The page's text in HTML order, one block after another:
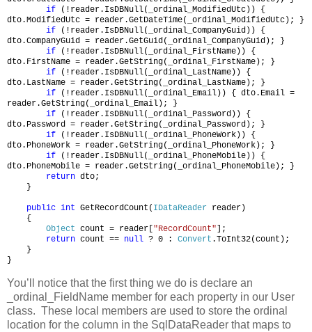
if (!reader.IsDBNull(_ordinal_ModifiedUtc)) {
dto.ModifiedUtc = reader.GetDateTime(_ordinal_ModifiedUtc); }
if (!reader.IsDBNull(_ordinal_CompanyGuid)) {
dto.CompanyGuid = reader.GetGuid(_ordinal_CompanyGuid); }
if (!reader.IsDBNull(_ordinal_FirstName)) {
dto.FirstName = reader.GetString(_ordinal_FirstName); }
if (!reader.IsDBNull(_ordinal_LastName)) {
dto.LastName = reader.GetString(_ordinal_LastName); }
if (!reader.IsDBNull(_ordinal_Email)) { dto.Email =
reader.GetString(_ordinal_Email); }
if (!reader.IsDBNull(_ordinal_Password)) {
dto.Password = reader.GetString(_ordinal_Password); }
if (!reader.IsDBNull(_ordinal_PhoneWork)) {
dto.PhoneWork = reader.GetString(_ordinal_PhoneWork); }
if (!reader.IsDBNull(_ordinal_PhoneMobile)) {
dto.PhoneMobile = reader.GetString(_ordinal_PhoneMobile); }
return dto;
}
public int GetRecordCount( IDataReader reader)
{
Object count = reader["RecordCount"];
return count == null ? 0 : Convert .ToInt32(count);
}
}
You’ll notice that the first thing we do is declare an
_ordinal_FieldName member for each property in our User
class. These local members are used to store the ordinal
location for the column in the SqlDataReader that maps to